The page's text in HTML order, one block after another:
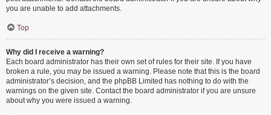
you are unable to add attachments.
Top
Why did I receive a warning?
Each board administrator has their own set of rules for their site. If you have
broken a rule, you may be issued a warning. Please note that this is the board
administrator’s decision, and the phpBB Limited has nothing to do with the
warnings on the given site. Contact the board administrator if you are unsure
about why you were issued a warning.